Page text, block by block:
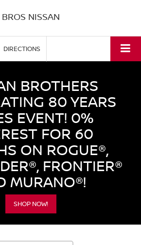
NISSAN
DIRECTIONS
BROTHERS
80 YEARS
EVENT! 0%
FOR 60
ON ROGUE®,
FRONTIER®
MURANO®!
SHOP NOW!